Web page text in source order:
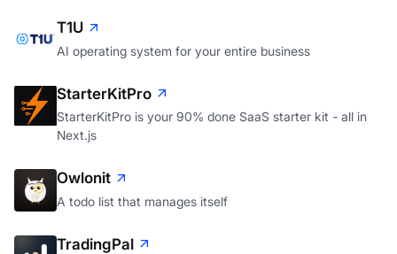
T1U
AI operating system for your entire business
StarterKitPro
StarterKitPro is your 90% done SaaS starter kit - all in
Next.js
Owlonit
A todo list that manages itself
TradingPal